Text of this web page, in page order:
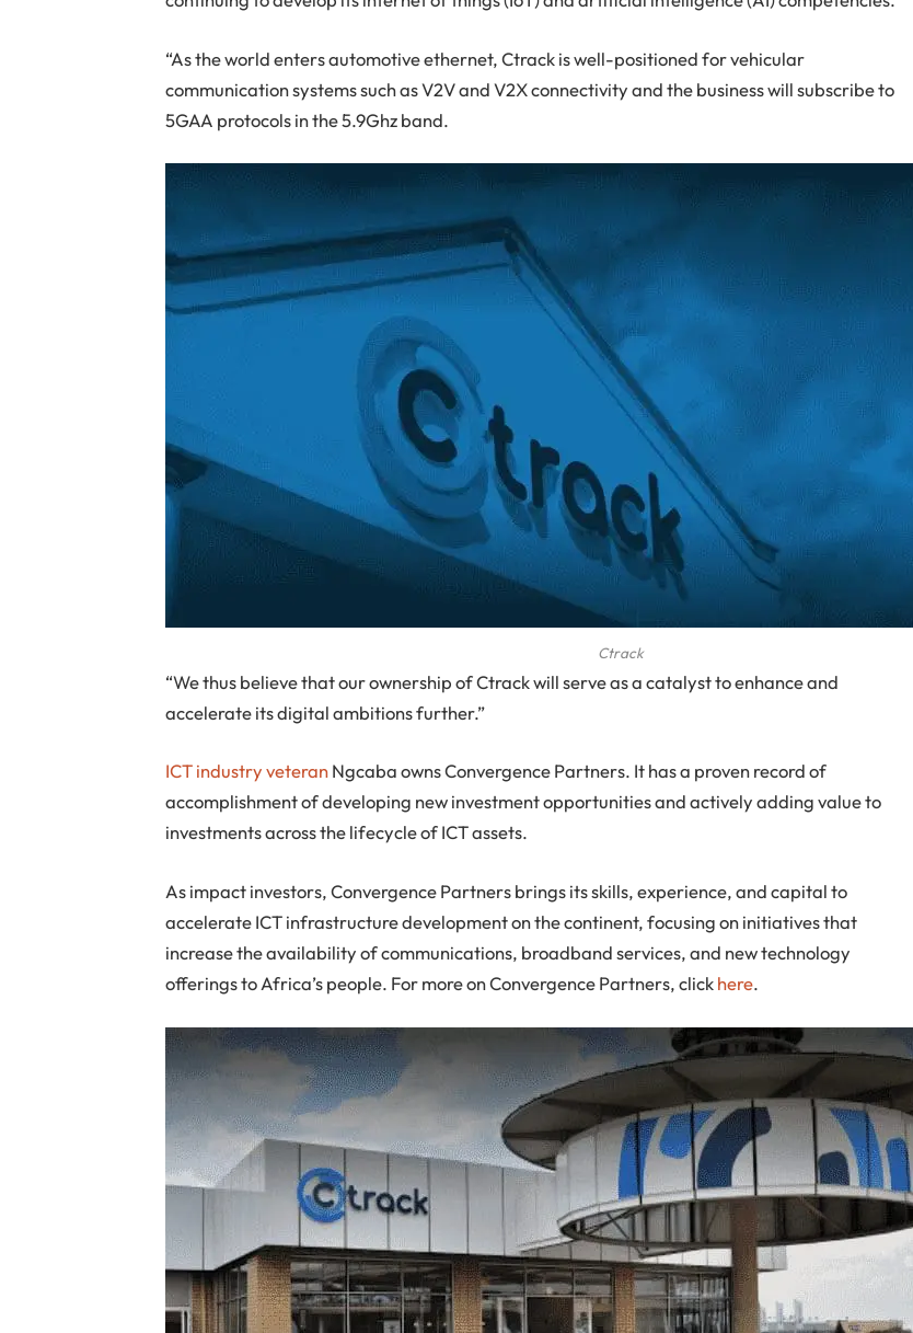
“As the world enters automotive ethernet, Ctrack is well-positioned for vehicular
communication systems such as V2V and V2X connectivity and the business will subscribe to
5GAA protocols in the 5.9Ghz band.
Ctrack
“We thus believe that our ownership of Ctrack will serve as a catalyst to enhance and
accelerate its digital ambitions further.”
ICT industry veteranNgcaba owns Convergence Partners. It has a proven record of
accomplishment of developing new investment opportunities and actively adding value to
investments across the lifecycle of ICT assets.
As impact investors, Convergence Partners brings its skills, experience, and capital to
accelerate ICT infrastructure development on the continent, focusing on initiatives that
increase the availability of communications, broadband services, and new technology
offerings to Africa’s people. For more on Convergence Partners, clickhere.